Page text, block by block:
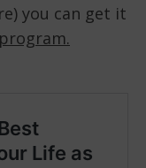
you can get it